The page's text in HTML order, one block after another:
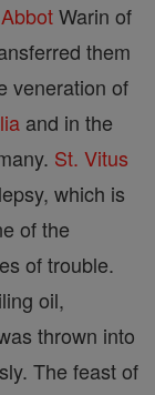
AbbotWarin of
them
veneration of
and in the
St. Vitus
which is
of the
of trouble.
oil,
thrown into
The feast of